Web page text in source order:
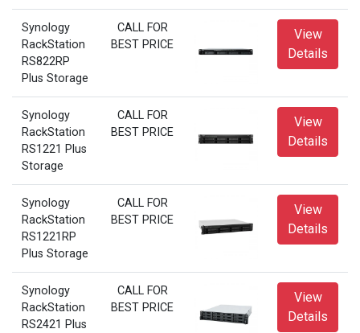
Synology
RackStation
RS822RP
Plus Storage
CALL FOR
BEST PRICE
View
Details
Synology
RackStation
RS1221 Plus
Storage
CALL FOR
BEST PRICE
View
Details
Synology
RackStation
RS1221RP
Plus Storage
CALL FOR
BEST PRICE
View
Details
Synology
RackStation
RS2421 Plus
CALL FOR
BEST PRICE
View
Details